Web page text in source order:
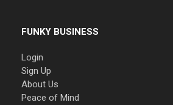
FUNKY BUSINESS
Login
Sign Up
About Us
Peace of Mind